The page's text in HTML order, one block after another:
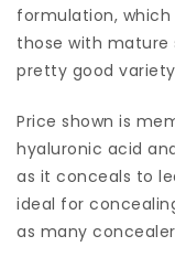
formulation,
those with mature
pretty good
Price shown is
hyaluronic acid
as it conceals to
ideal for
as many